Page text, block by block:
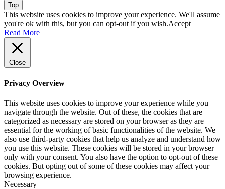
Top
This website uses cookies to improve your experience. We'll assume
you're ok with this, but you can opt-out if you wish.Accept
Read More
Close
Privacy Overview
This website uses cookies to improve your experience while you
navigate through the website. Out of these, the cookies that are
categorized as necessary are stored on your browser as they are
essential for the working of basic functionalities of the website. We
also use third-party cookies that help us analyze and understand how
you use this website. These cookies will be stored in your browser
only with your consent. You also have the option to opt-out of these
cookies. But opting out of some of these cookies may affect your
browsing experience.
Necessary